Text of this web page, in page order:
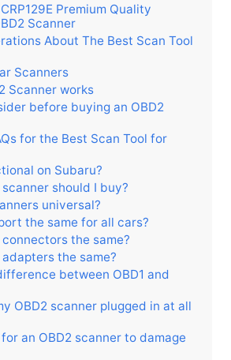
Premium Quality
Scanner
About The Best Scan Tool
Scanners
Scanner works
before buying an OBD2
for the Best Scan Tool for
on Subaru?
should I buy?
universal?
the same for all cars?
connectors the same?
the same?
between OBD1 and
OBD2 scanner plugged in at all
an OBD2 scanner to damage